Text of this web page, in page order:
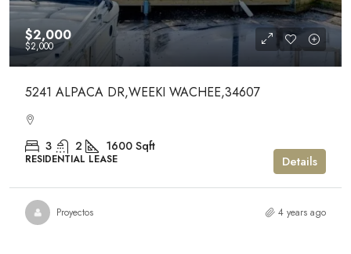
$2,000
$2,000
5241 ALPACA DR,WEEKI WACHEE,34607
3 2 1600 Sqft
RESIDENTIAL LEASE Details
Proyectos 4 years ago